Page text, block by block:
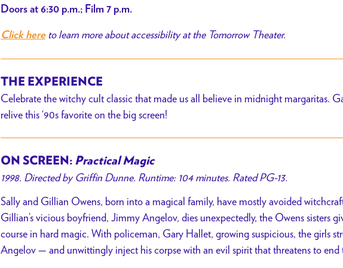
Doors at 6:30 p.m.; Film 7 p.m.
Click hereto learn more about accessibility at the Tomorrow Theater.
THE EXPERIENCE
Celebrate the witchy cult classic that made us all believe in midnight margaritas.
relive this ‘90s favorite on the big screen!
ON SCREEN: Practical Magic
1998. Directed by Griffin Dunne. Runtime: 104 minutes. Rated PG-13.
Sally and Gillian Owens, born into a magical family, have mostly avoided
Gillian’s vicious boyfriend, Jimmy Angelov, dies unexpectedly, the Owens sisters
course in hard magic. With policeman, Gary Hallet, growing suspicious, the girls
Angelov — and unwittingly inject his corpse with an evil spirit that threatens to end